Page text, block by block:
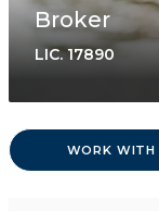
Broker
LIC.17890
WORK WITH